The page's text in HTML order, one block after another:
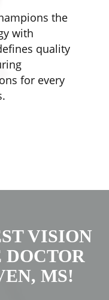
the
with
quality
for every
VISION
MS!